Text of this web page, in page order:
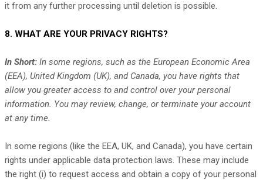
it from any further processing until deletion is possible.
8. WHAT ARE YOUR PRIVACY RIGHTS?
In Short: In some regions, such as the European Economic Area
(EEA), United Kingdom (UK), and Canada, you have rights that
allow you greater access to and control over your personal
information. You may review, change, or terminate your account
at any time.
In some regions (like the EEA, UK, and Canada), you have certain
rights under applicable data protection laws. These may include
the right (i) to request access and obtain a copy of your personal